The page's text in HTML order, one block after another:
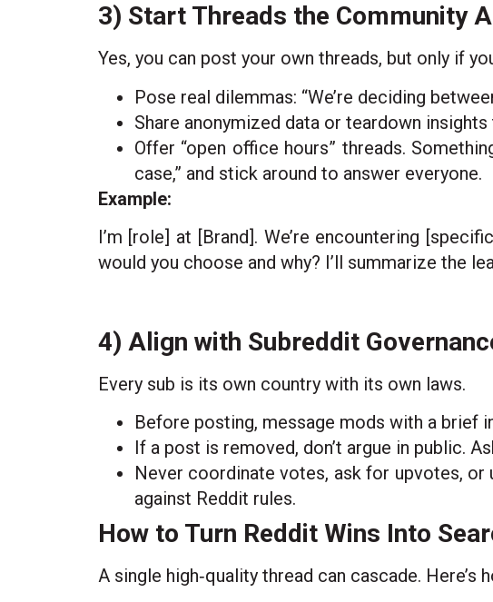
3) Start Threads the Community
Yes, you can post your own threads, but only if
Pose real dilemmas: “We’re deciding
Share anonymized data or teardown
Offer “open office hours” threads.
case,” and stick around to answer everyone.
Example:
I’m [role] at [Brand]. We’re encountering
would you choose and why? I’ll summarize the
4) Align with Subreddit
Every sub is its own country with its own laws.
Before posting, message mods with a brief
If a post is removed, don’t argue in public.
Never coordinate votes, ask for upvotes,
against Reddit rules.
How to Turn Reddit Wins Into
A single high‑quality thread can cascade. Here’s